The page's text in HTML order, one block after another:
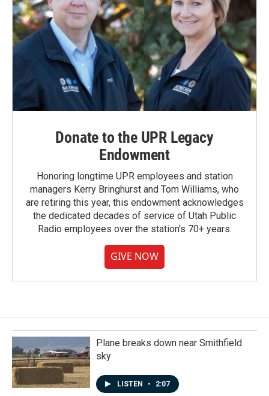
Donate to the UPR Legacy
Endowment
Honoring longtime UPR employees and station
managers Kerry Bringhurst and Tom Williams, who
are retiring this year, this endowment acknowledges
the dedicated decades of service of Utah Public
Radio employees over the station's 70+ years.
GIVE NOW
Plane breaks down near Smithfield
sky
LISTEN • 2:07